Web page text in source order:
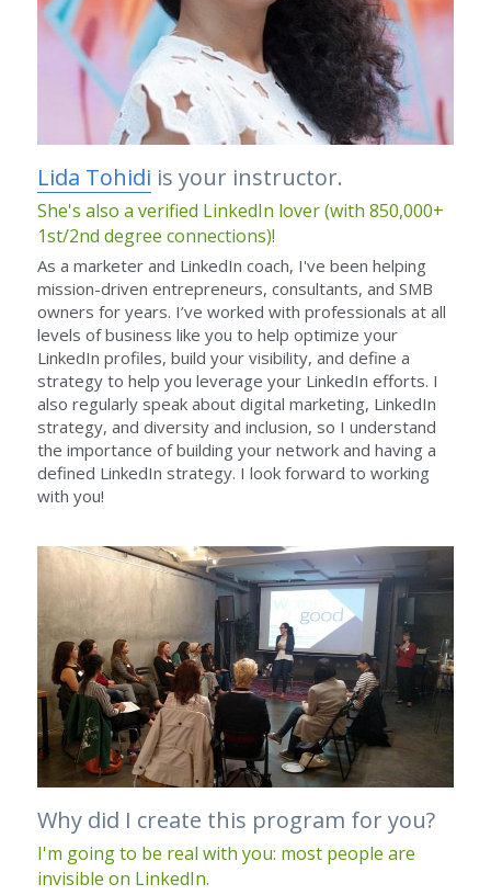
Lida Tohidi is your instructor.
She's also a verified LinkedIn lover (with 850,000+
1st/2nd degree connections)!
As a marketer and LinkedIn coach, I've been helping
mission-driven entrepreneurs, consultants, and SMB
owners for years. I’ve worked with professionals at all
levels of business like you to help optimize your
LinkedIn profiles, build your visibility, and define a
strategy to help you leverage your LinkedIn efforts. I
also regularly speak about digital marketing, LinkedIn
strategy, and diversity and inclusion, so I understand
the importance of building your network and having a
defined LinkedIn strategy. I look forward to working
with you!
Why did I create this program for you?
I'm going to be real with you: most people are
invisible on LinkedIn.